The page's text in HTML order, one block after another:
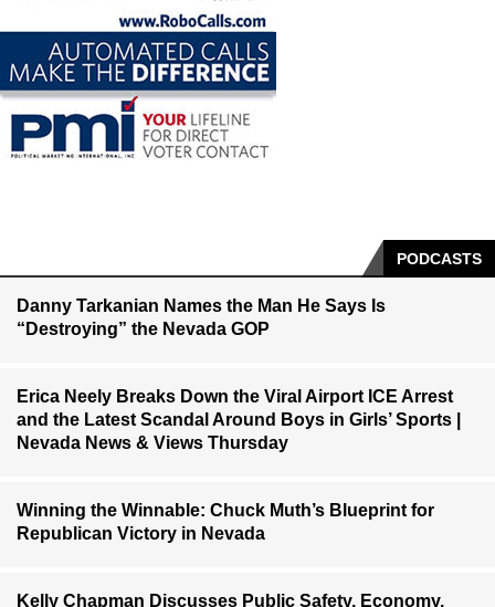
PODCASTS
Danny Tarkanian Names the Man He Says Is
“Destroying” the Nevada GOP
Erica Neely Breaks Down the Viral Airport ICE Arrest
and the Latest Scandal Around Boys in Girls’ Sports |
Nevada News & Views Thursday
Winning the Winnable: Chuck Muth’s Blueprint for
Republican Victory in Nevada
Kelly Chapman Discusses Public Safety, Economy,